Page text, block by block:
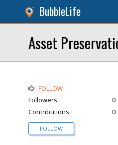
BubbleLife
Asset
FOLLOW
Followers
0
Contributions
0
FOLLOW